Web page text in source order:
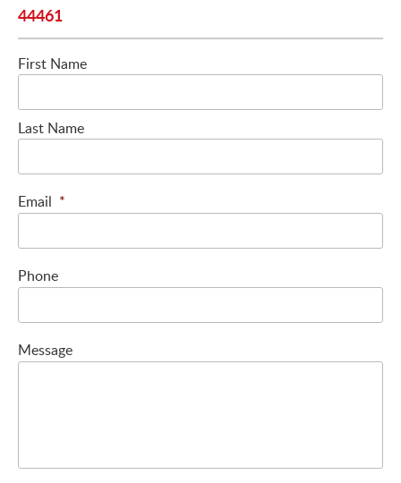
44461
First Name
Last Name
Email *
Phone
Message